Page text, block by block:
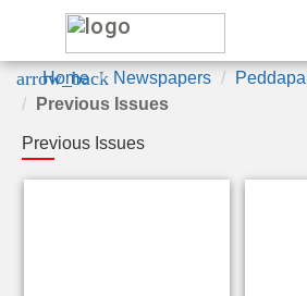
arrow_back
Home Newspapers
Previous Issues
Previous Issues